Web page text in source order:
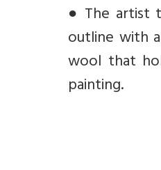
● The artist
outline with
wool that
painting.